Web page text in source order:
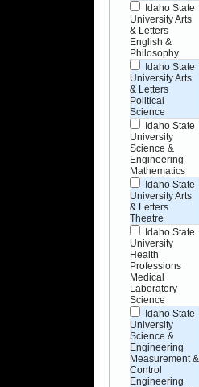
Idaho State
University Arts
& Letters
English &
Philosophy
Idaho State
University Arts
& Letters
Political
Science
Idaho State
University
Science &
Engineering
Mathematics
Idaho State
University Arts
& Letters
Theatre
Idaho State
University
Health
Professions
Medical
Laboratory
Science
Idaho State
University
Science &
Engineering
Measurement &
Control
Engineering